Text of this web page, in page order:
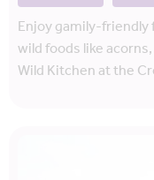
Enjoy gamily-
wild foods like
Wild Kitchen at the